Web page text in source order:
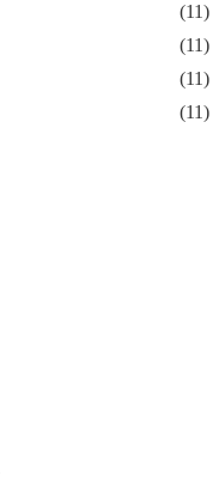
(11)
(11)
(11)
(11)